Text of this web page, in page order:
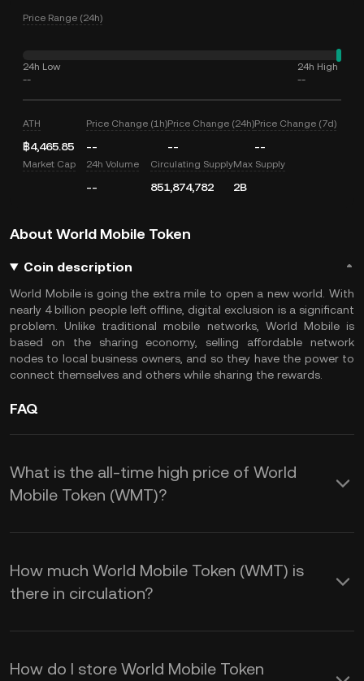
Price Range (24h)
24h Low
--
24h High
--
ATH
฿4,465.85
Price Change (1h)
--
Price Change (24h)
--
Price Change (7d)
--
Market Cap 24h Volume
--
Circulating Supply
851,874,782
Max Supply
2B
About World Mobile Token
Coin description
World Mobile is going the extra mile to open a new world. With
nearly 4 billion people left offline, digital exclusion is a significant
problem. Unlike traditional mobile networks, World Mobile is
based on the sharing economy, selling affordable network
nodes to local business owners, and so they have the power to
connect themselves and others while sharing the rewards.
FAQ
What is the all-time high price of World
Mobile Token (WMT)?
How much World Mobile Token (WMT) is
there in circulation?
How do I store World Mobile Token